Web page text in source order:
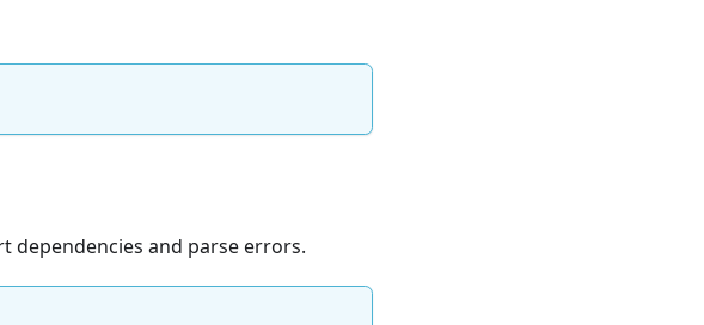
dependencies and parse errors.